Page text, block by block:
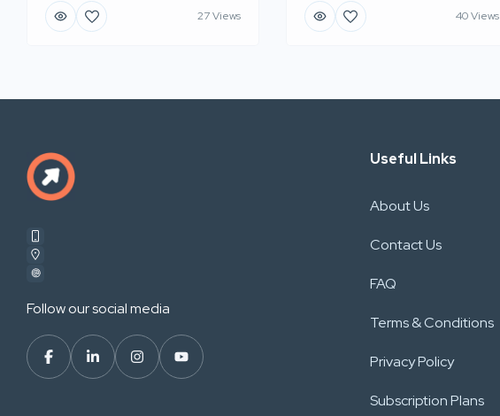
27 Views 40 Views
Follow our social media
Useful Links
About Us
Contact Us
FAQ
Terms & Conditions
Privacy Policy
Subscription Plans